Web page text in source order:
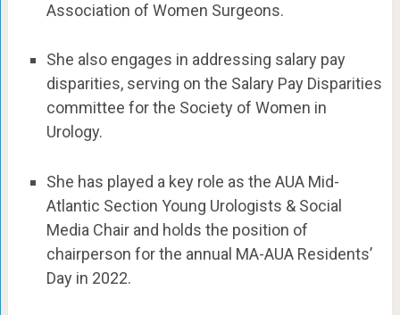
Association of Women Surgeons.
She also engages in addressing salary pay
disparities, serving on the Salary Pay Disparities
committee for the Society of Women in
Urology.
She has played a key role as the AUA Mid-
Atlantic Section Young Urologists & Social
Media Chair and holds the position of
chairperson for the annual MA-AUA Residents’
Day in 2022.